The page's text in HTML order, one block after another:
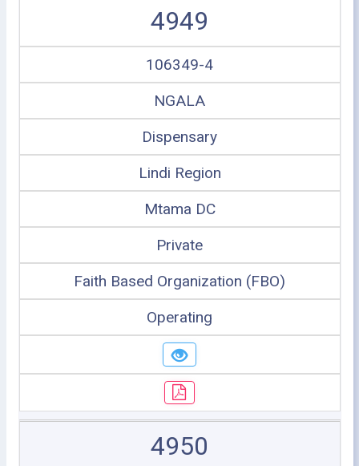
4949
106349-4
NGALA
Dispensary
Lindi Region
Mtama DC
Private
Faith Based Organization (FBO)
Operating
4950